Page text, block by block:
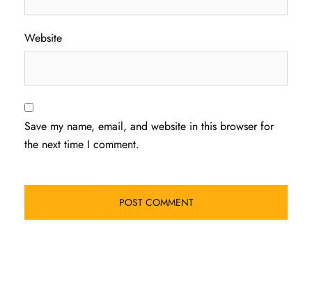
Website
Save my name, email, and website in this browser for
the next time I comment.